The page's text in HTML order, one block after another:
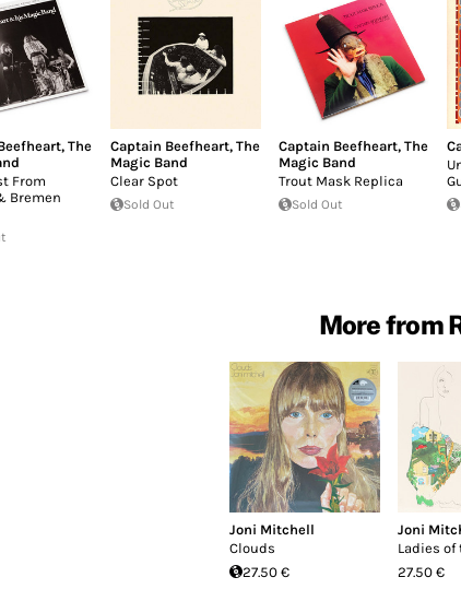
, The
From
Bremen
Captain Beefheart, The
Magic Band
Clear Spot
Sold Out
Captain Beefheart, The
Magic Band
Trout Mask Replica
Sold Out
More from
Joni Mitchell
Clouds
27.50 €
Joni
Ladies of
27.50 €